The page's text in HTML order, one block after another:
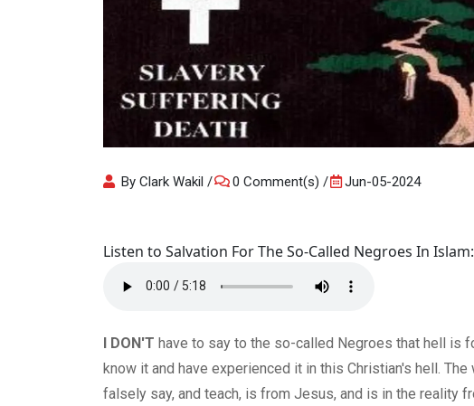
By Clark Wakil 0 Comment(s) Jun-05-2024
Listen to Salvation For The So-Called Negroes In Islam:
I DON'T have to say to the so-called Negroes that hell is
know it and have experienced it in this Christian's hell.
falsely say, and teach, is from Jesus, and is in the reality